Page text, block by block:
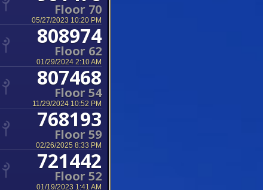
Floor 70
05/27/2023 10:20 PM
808974
Floor 62
01/29/2024 2:10 AM
807468
Floor 54
11/29/2024 10:52 PM
768193
Floor 59
02/26/2025 8:33 PM
721442
Floor 52
01/19/2023 1:41 AM